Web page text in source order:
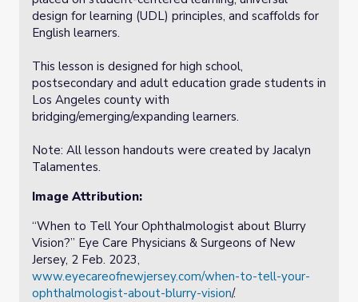
design for learning (UDL) principles, and scaffolds for
English learners.
This lesson is designed for high school,
postsecondary and adult education grade students in
Los Angeles county with
bridging/emerging/expanding learners.
Note: All lesson handouts were created by Jacalyn
Talamentes.
Image Attribution:
“When to Tell Your Ophthalmologist about Blurry
Vision?” Eye Care Physicians & Surgeons of New
Jersey, 2 Feb. 2023,
www.eyecareofnewjersey.com/when-to-tell-your-
ophthalmologist-about-blurry-vision/.